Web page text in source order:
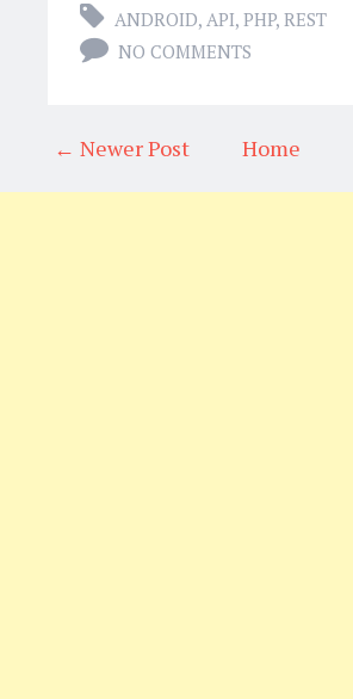
ANDROID, API, PHP, REST
NO COMMENTS
← Newer Post Home